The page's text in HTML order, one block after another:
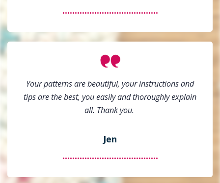
.......................................
Your patterns are beautiful, your instructions and
tips are the best, you easily and thoroughly explain
all. Thank you.
Jen
.......................................